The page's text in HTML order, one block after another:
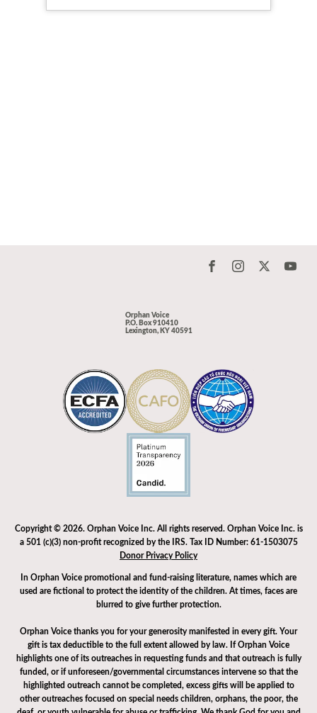
Orphan Voice
P.O. Box 910410
Lexington, KY 40591
Copyright © 2026. Orphan Voice Inc. All rights reserved. Orphan Voice Inc. is
a 501 (c)(3) non-profit recognized by the IRS. Tax ID Number: 61-1503075
Donor Privacy Policy
In Orphan Voice promotional and fund-raising literature, names which are
used are fictional to protect the identity of the children. At times, faces are
blurred to give further protection.
Orphan Voice thanks you for your generosity manifested in every gift. Your
gift is tax deductible to the full extent allowed by law. If Orphan Voice
highlights one of its outreaches in requesting funds and that outreach is fully
funded, or if unforeseen/governmental circumstances intervene so that the
highlighted outreach cannot be completed, excess gifts will be applied to
other outreaches focused on special needs children, orphans, the poor, the